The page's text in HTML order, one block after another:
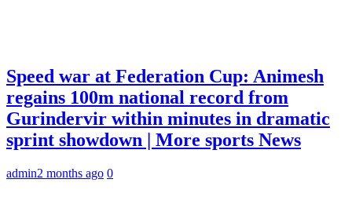
Speed war at Federation Cup: Animesh
regains 100m national record from
Gurindervir within minutes in dramatic
sprint showdown | More sports News
admin2 months ago 0